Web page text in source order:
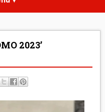
2023’